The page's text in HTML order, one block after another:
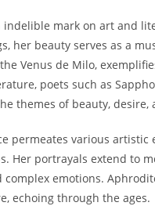
mark on art and
her beauty serves as a
Venus de Milo,
poets such as
themes of beauty, desire,
permeates various
Her portrayals extend to
emotions.
echoing through the ages.